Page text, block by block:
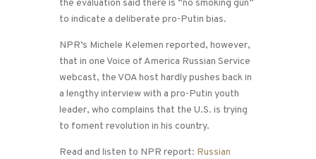
the evaluation said there is “no smoking gun”
to indicate a deliberate pro-Putin bias.
NPR’s Michele Kelemen reported, however,
that in one Voice of America Russian Service
webcast, the VOA host hardly pushes back in
a lengthy interview with a pro-Putin youth
leader, who complains that the U.S. is trying
to foment revolution in his country.
Read and listen to NPR report: Russian